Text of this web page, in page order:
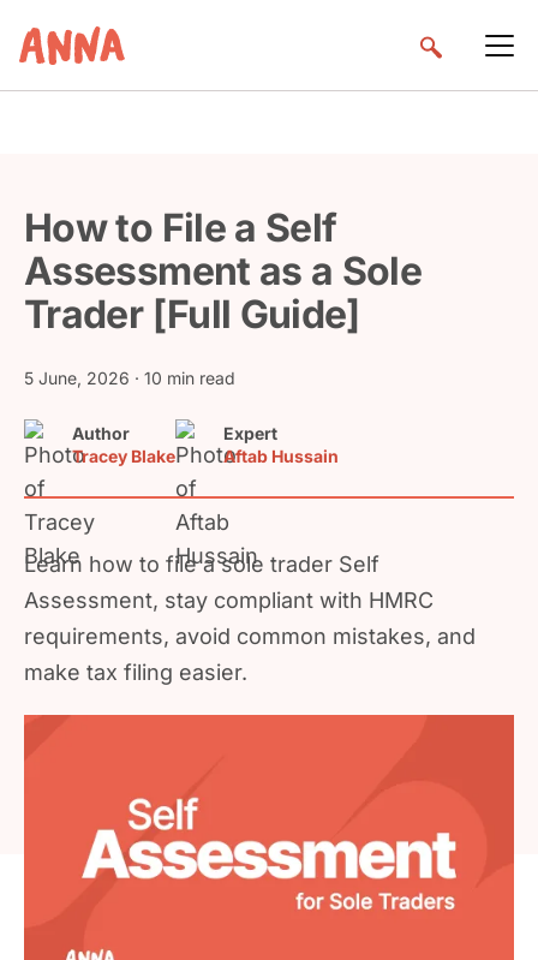
How to File a Self
Assessment as a Sole
Trader [Full Guide]
5 June, 2026 · 10 min read
Author
Tracey Blake
Expert
Aftab Hussain
Learn how to file a sole trader Self
Assessment, stay compliant with HMRC
requirements, avoid common mistakes, and
make tax filing easier.